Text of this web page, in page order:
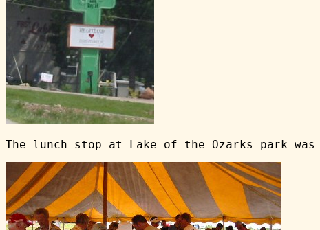
The lunch stop at Lake of the Ozarks park